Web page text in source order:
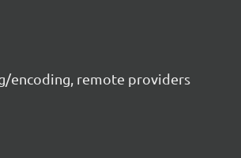
encoding, remote providers